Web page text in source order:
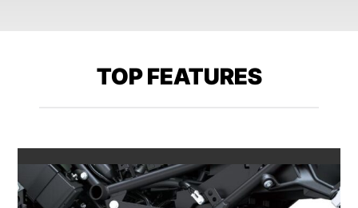
TOP FEATURES